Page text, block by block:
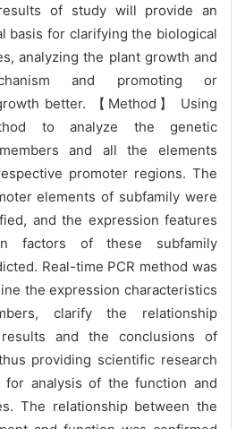
of study will provide an
basis for clarifying the biological
analyzing the plant growth and
and promoting or
better. 【Method】 Using
to analyze the genetic
and all the elements
promoter regions. The
elements of subfamily were
and the expression features
factors of these subfamily
Real-time PCR method was
the expression characteristics
clarify the relationship
and the conclusions of
providing scientific research
for analysis of the function and
The relationship between the